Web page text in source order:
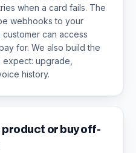
when a card fails. The
webhooks to your
can access
for. We also build the
upgrade,
history.
product or buy off-